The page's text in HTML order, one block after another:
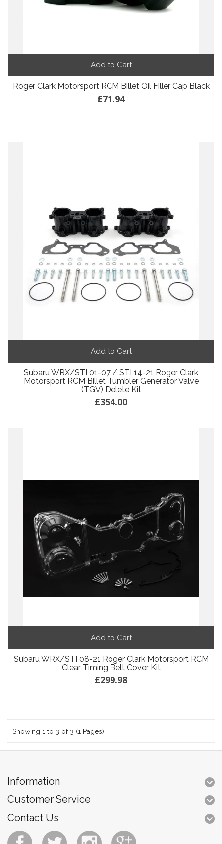
Add to Cart
Roger Clark Motorsport RCM Billet Oil Filler Cap Black
£71.94
Add to Cart
Subaru WRX/STI 01-07 / STI 14-21 Roger Clark
Motorsport RCM Billet Tumbler Generator Valve
(TGV) Delete Kit
£354.00
Add to Cart
Subaru WRX/STI 08-21 Roger Clark Motorsport RCM
Clear Timing Belt Cover Kit
£299.98
Showing 1 to 3 of 3 (1 Pages)
Information
Customer Service
Contact Us